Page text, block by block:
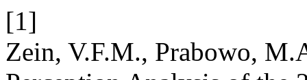
[1]
Zein, V.F.M., Prabowo,